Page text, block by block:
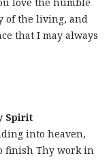
of the living, and
that I may always
Spirit
into heaven,
finish Thy work in